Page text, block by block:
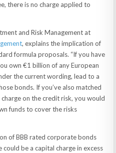
there is no charge applied to
and Risk Management at
, explains the implication of
formula proposals. “If you have
own €1 billion of any European
the current wording, lead to a
bonds. If you’ve also matched
on the credit risk, you would
funds to cover the risks
of BBB rated corporate bonds
be a capital charge in excess